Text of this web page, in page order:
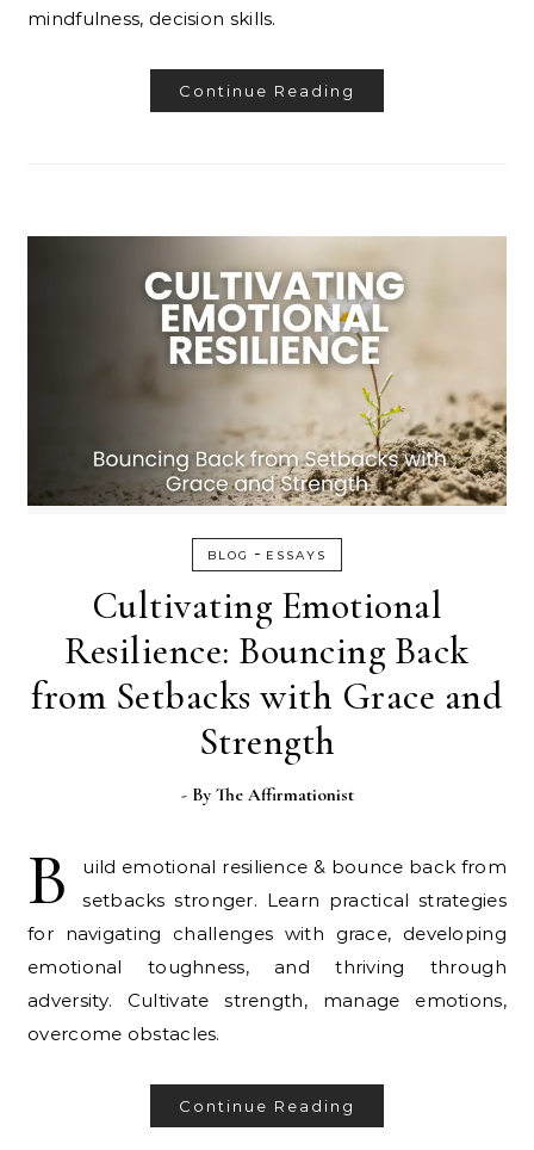
mindfulness, decision skills.
Continue Reading
BLOG - ESSAYS
Cultivating Emotional
Resilience: Bouncing Back
from Setbacks with Grace and
Strength
- By The Affirmationist
B
uild emotional resilience & bounce back from
setbacks stronger. Learn practical strategies
for navigating challenges with grace, developing
emotional toughness, and thriving through
adversity. Cultivate strength, manage emotions,
overcome obstacles.
Continue Reading